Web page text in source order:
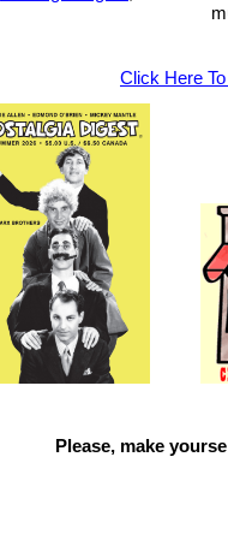
Click Here
Please, make